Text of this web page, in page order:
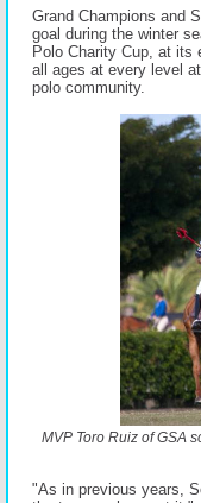
Grand Champions and
goal during the winter
Polo Charity Cup, at its
all ages at every level
polo community.
MVP Toro Ruiz of GSA
"As in previous years,